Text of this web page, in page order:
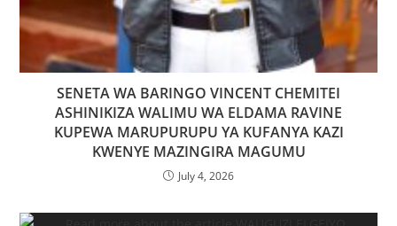
SENETA WA BARINGO VINCENT CHEMITEI
ASHINIKIZA WALIMU WA ELDAMA RAVINE
KUPEWA MARUPURUPU YA KUFANYA KAZI
KWENYE MAZINGIRA MAGUMU
July 4, 2026